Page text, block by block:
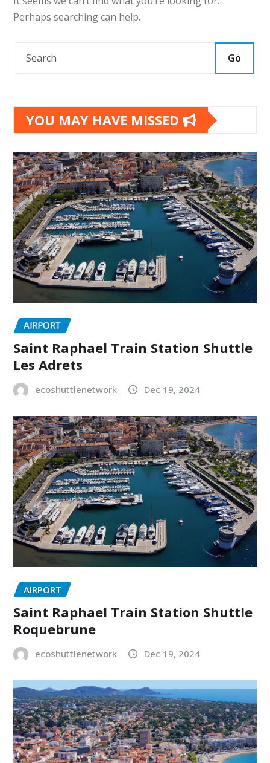
Perhaps searching can help.
Go
YOU MAY HAVE MISSED
AIRPORT
Saint Raphael Train Station Shuttle
Les Adrets
ecoshuttlenetwork Dec 19, 2024
AIRPORT
Saint Raphael Train Station Shuttle
Roquebrune
ecoshuttlenetwork Dec 19, 2024